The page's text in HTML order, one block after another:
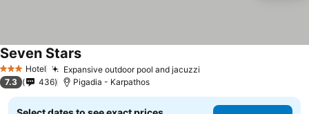
3 StarsHotel Expansive outdoor pool and jacuzzi
Seven Stars
7.3 436 Pigadia - Karpathos